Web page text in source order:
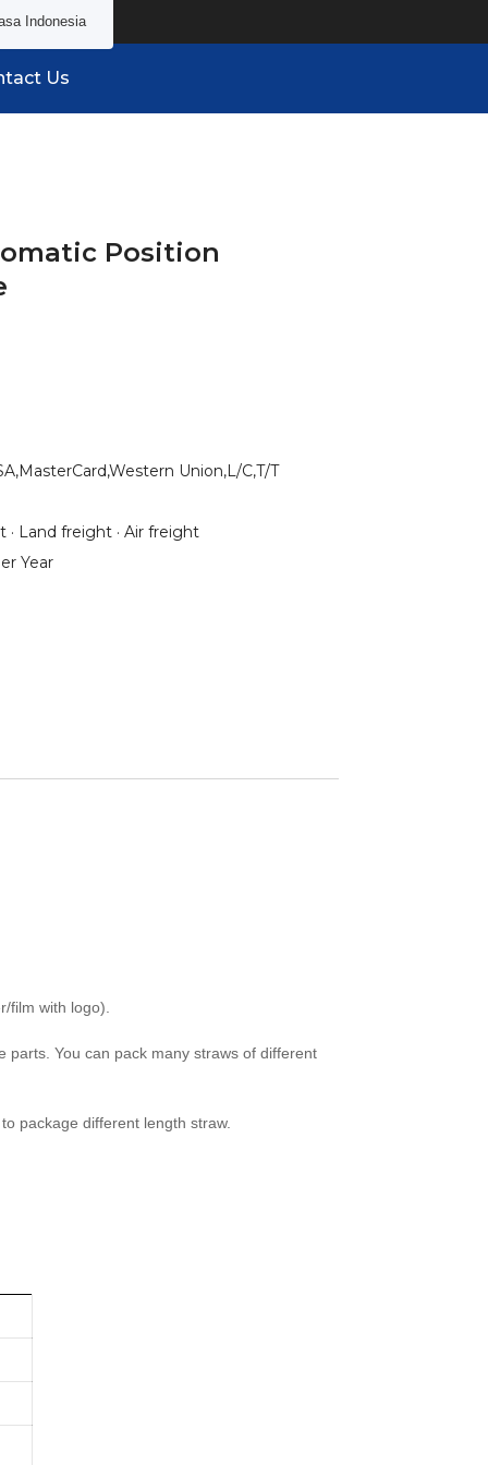
Indonesia
Us
Position
Union,L/C,T/T
· Land freight · Air freight
Year
film with logo).
parts. You can pack many straws of different
package different length straw.